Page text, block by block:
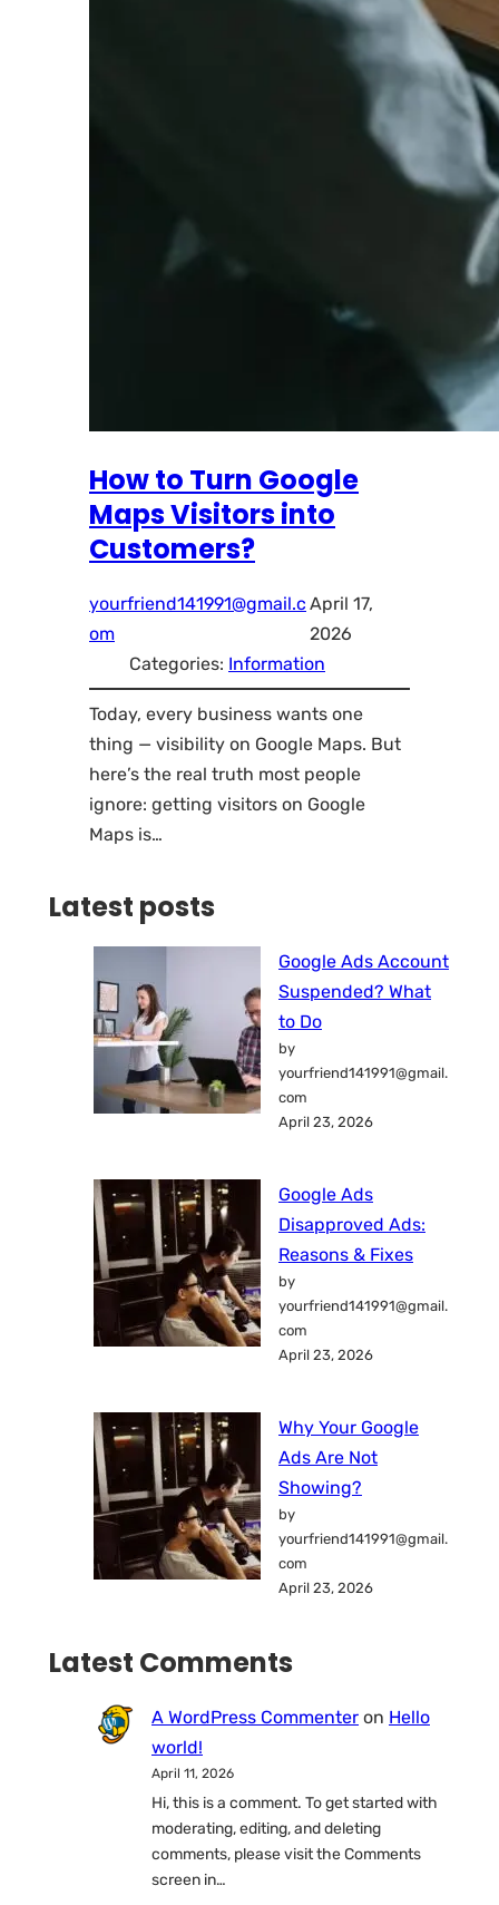
How to Turn Google
Maps Visitors into
Customers?
yourfriend141991@gmail.c
om
April 17,
2026
Categories: Information
Today, every business wants one
thing — visibility on Google Maps. But
here’s the real truth most people
ignore: getting visitors on Google
Maps is…
Latest posts
Google Ads Account
Suspended? What
to Do
by
yourfriend141991@gmail.
com
April 23, 2026
Google Ads
Disapproved Ads:
Reasons & Fixes
by
yourfriend141991@gmail.
com
April 23, 2026
Why Your Google
Ads Are Not
Showing?
by
yourfriend141991@gmail.
com
April 23, 2026
Latest Comments
A WordPress Commenter on Hello
world!
April 11, 2026
Hi, this is a comment. To get started with
moderating, editing, and deleting
comments, please visit the Comments
screen in…